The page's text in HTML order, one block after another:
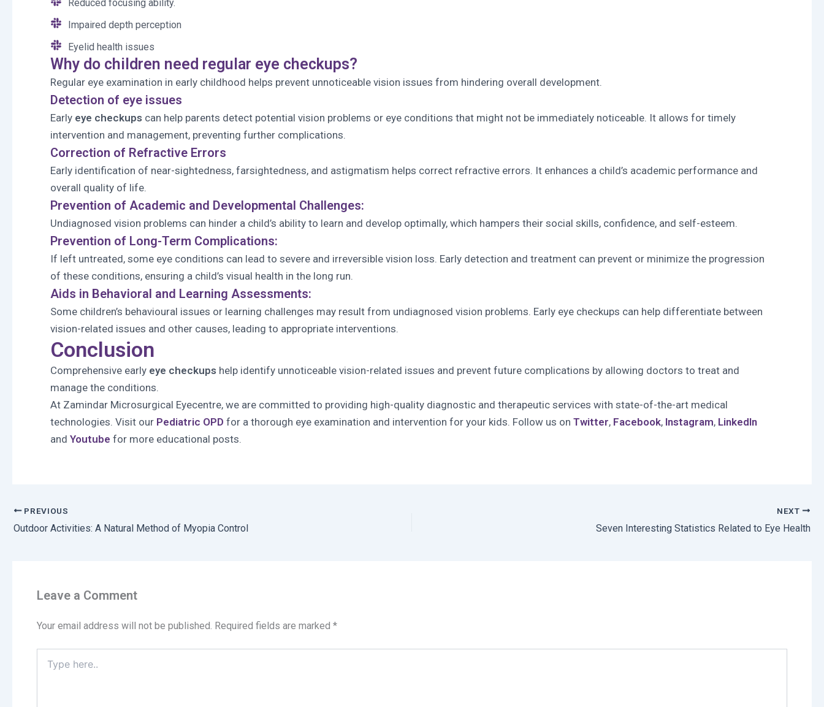
Reduced focusing ability.
Impaired depth perception
Eyelid health issues
Why do children need regular eye checkups?
Regular eye examination in early childhood helps prevent unnoticeable vision issues from hindering overall development.
Detection of eye issues
Early eye checkups can help parents detect potential vision problems or eye conditions that might not be immediately noticeable. It allows for timely
intervention and management, preventing further complications.
Correction of Refractive Errors
Early identification of near-sightedness, farsightedness, and astigmatism helps correct refractive errors. It enhances a child’s academic performance and
overall quality of life.
Prevention of Academic and Developmental Challenges:
Undiagnosed vision problems can hinder a child’s ability to learn and develop optimally, which hampers their social skills, confidence, and self-esteem.
Prevention of Long-Term Complications:
If left untreated, some eye conditions can lead to severe and irreversible vision loss. Early detection and treatment can prevent or minimize the progression
of these conditions, ensuring a child’s visual health in the long run.
Aids in Behavioral and Learning Assessments:
Some children’s behavioural issues or learning challenges may result from undiagnosed vision problems. Early eye checkups can help differentiate between
vision-related issues and other causes, leading to appropriate interventions.
Conclusion
Comprehensive early eye checkups help identify unnoticeable vision-related issues and prevent future complications by allowing doctors to treat and
manage the conditions.
At Zamindar Microsurgical Eyecentre, we are committed to providing high-quality diagnostic and therapeutic services with state-of-the-art medical
technologies. Visit our Pediatric OPD for a thorough eye examination and intervention for your kids. Follow us on Twitter, Facebook, Instagram, LinkedIn
and Youtube for more educational posts.
PREVIOUS
Outdoor Activities: A Natural Method of Myopia Control
NEXT
Seven Interesting Statistics Related to Eye Health
Leave a Comment
Your email address will not be published. Required fields are marked *
here..